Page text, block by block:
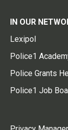
IN OUR
Lexipol
Police1
Police Grants
Police1 Job